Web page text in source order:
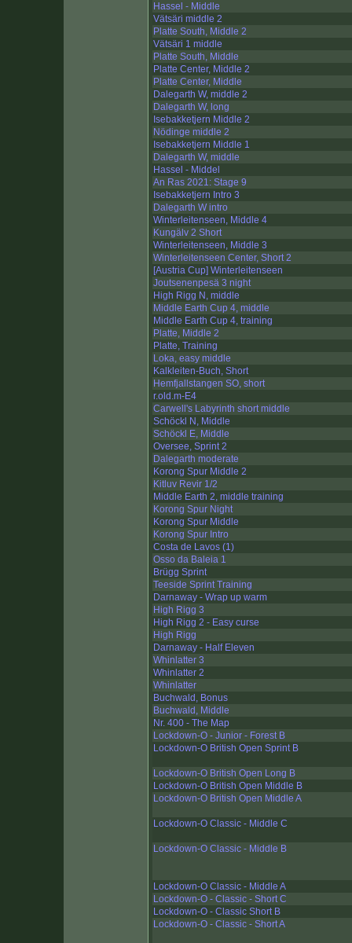
Hassel - Middle
Vätsäri middle 2
Platte South, Middle 2
Vätsäri 1 middle
Platte South, Middle
Platte Center, Middle 2
Platte Center, Middle
Dalegarth W, middle 2
Dalegarth W, long
Isebakketjern Middle 2
Nödinge middle 2
Isebakketjern Middle 1
Dalegarth W, middle
Hassel - Middel
An Ras 2021: Stage 9
Isebakketjern Intro 3
Dalegarth W intro
Winterleitenseen, Middle 4
Kungälv 2 Short
Winterleitenseen, Middle 3
Winterleitenseen Center, Short 2
[Austria Cup] Winterleitenseen
Joutsenenpesä 3 night
High Rigg N, middle
Middle Earth Cup 4, middle
Middle Earth Cup 4, training
Platte, Middle 2
Platte, Training
Loka, easy middle
Kalkleiten-Buch, Short
Hemfjallstangen SO, short
r.old.m-E4
Carwell's Labyrinth short middle
Schöckl N, Middle
Schöckl E, Middle
Oversee, Sprint 2
Dalegarth moderate
Korong Spur Middle 2
Kitluv Revir 1/2
Middle Earth 2, middle training
Korong Spur Night
Korong Spur Middle
Korong Spur Intro
Costa de Lavos (1)
Osso da Baleia 1
Brügg Sprint
Teeside Sprint Training
Darnaway - Wrap up warm
High Rigg 3
High Rigg 2 - Easy curse
High Rigg
Darnaway - Half Eleven
Whinlatter 3
Whinlatter 2
Whinlatter
Buchwald, Bonus
Buchwald, Middle
Nr. 400 - The Map
Lockdown-O - Junior - Forest B
Lockdown-O British Open Sprint B
Lockdown-O British Open Long B
Lockdown-O British Open Middle B
Lockdown-O British Open Middle A
Lockdown-O Classic - Middle C
Lockdown-O Classic - Middle B
Lockdown-O Classic - Middle A
Lockdown-O - Classic - Short C
Lockdown-O - Classic Short B
Lockdown-O - Classic - Short A